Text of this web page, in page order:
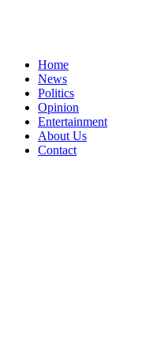
Home
News
Politics
Opinion
Entertainment
About Us
Contact